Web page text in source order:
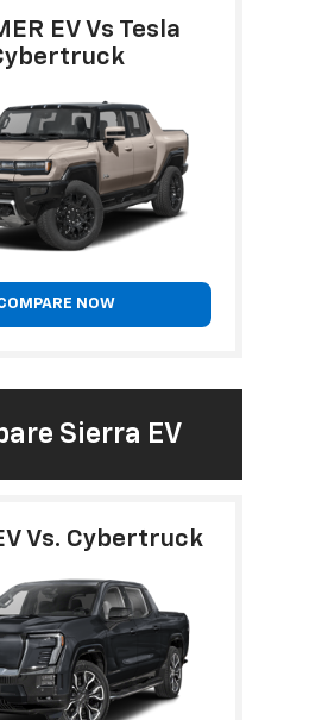
EV Vs Tesla
NOW
Sierra EV
Vs. Cybertruck